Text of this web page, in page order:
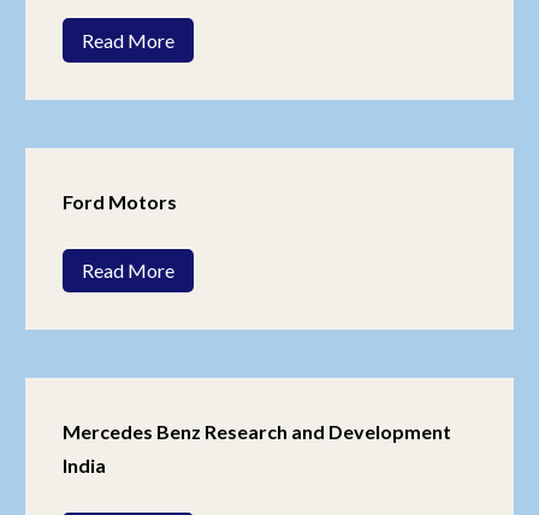
Read More
Ford Motors
Read More
Mercedes Benz Research and Development
India